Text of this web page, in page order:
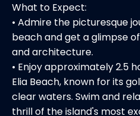
What to Expect:
• Admire the picturesque
beach and get a glimpse
and architecture.
• Enjoy approximately 2.5
Elia Beach, known for its
clear waters. Swim and
thrill of the island's most